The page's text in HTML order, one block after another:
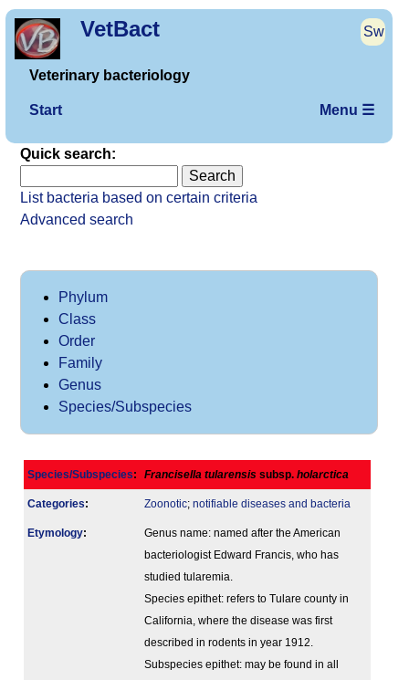
VetBact Sw
Veterinary bacteriology
Start Menu ☰
Quick search:
List bacteria based on certain criteria
Advanced search
Phylum
Class
Order
Family
Genus
Species/Subspecies
Species/Subspecies: Francisella tularensis subsp. holarctica
Categories: Zoonotic; notifiable diseases and bacteria
Etymology:
Genus name: named after the American
bacteriologist Edward Francis, who has
studied tularemia.
Species epithet: refers to Tulare county in
California, where the disease was first
described in rodents in year 1912.
Subspecies epithet: may be found in all